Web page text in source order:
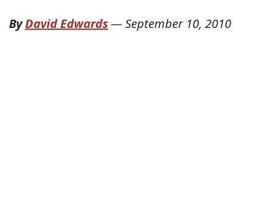
ByDavid Edwards—September 10, 2010